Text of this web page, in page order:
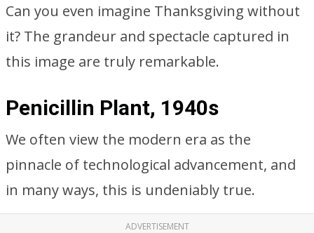
Can you even imagine Thanksgiving without
it? The grandeur and spectacle captured in
this image are truly remarkable.
Penicillin Plant, 1940s
We often view the modern era as the
pinnacle of technological advancement, and
in many ways, this is undeniably true.
ADVERTISEMENT